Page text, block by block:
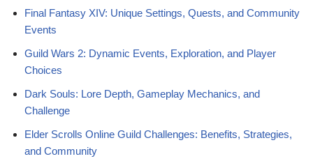
Final Fantasy XIV: Unique Settings, Quests, and Community
Events
Guild Wars 2: Dynamic Events, Exploration, and Player
Choices
Dark Souls: Lore Depth, Gameplay Mechanics, and
Challenge
Elder Scrolls Online Guild Challenges: Benefits, Strategies,
and Community